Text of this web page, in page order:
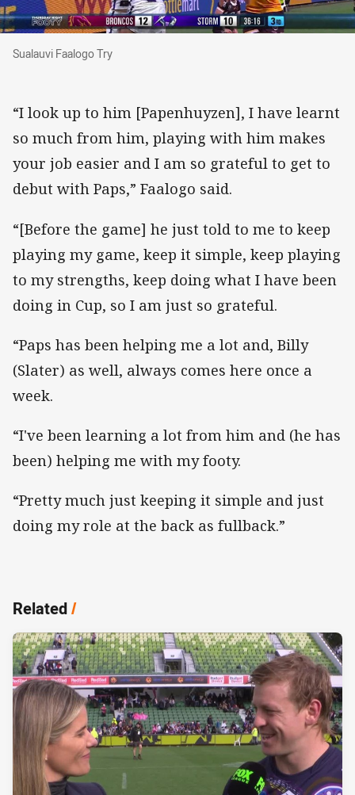
Sualauvi Faalogo Try
Sualauvi Faalogo Try
“I look up to him [Papenhuyzen], I have learnt
so much from him, playing with him makes
your job easier and I am so grateful to get to
debut with Paps,” Faalogo said.
“[Before the game] he just told to me to keep
playing my game, keep it simple, keep playing
to my strengths, keep doing what I have been
doing in Cup, so I am just so grateful.
“Paps has been helping me a lot and, Billy
(Slater) as well, always comes here once a
week.
“I've been learning a lot from him and (he has
been) helping me with my footy.
“Pretty much just keeping it simple and just
doing my role at the back as fullback.”
Related/